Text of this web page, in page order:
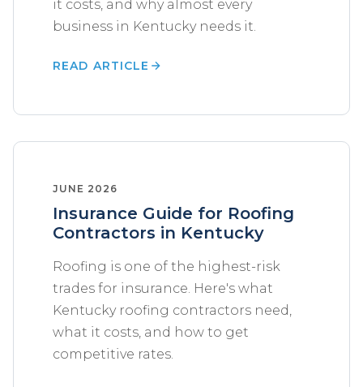
it costs, and why almost every
business in Kentucky needs it.
READ ARTICLE
JUNE 2026
Insurance Guide for Roofing
Contractors in Kentucky
Roofing is one of the highest-risk
trades for insurance. Here's what
Kentucky roofing contractors need,
what it costs, and how to get
competitive rates.